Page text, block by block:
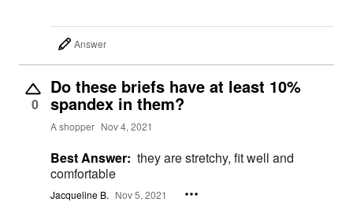
Answer
0
Do these briefs have at least 10%
spandex in them?
A shopper Nov 4, 2021
Best Answer: they are stretchy, fit well and
comfortable
Jacqueline B. Nov 5, 2021